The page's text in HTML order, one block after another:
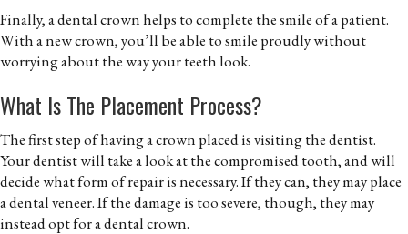
Finally, a dental crown helps to complete the smile of a patient.
With a new crown, you’ll be able to smile proudly without
worrying about the way your teeth look.
What Is The Placement Process?
The first step of having a crown placed is visiting the dentist.
Your dentist will take a look at the compromised tooth, and will
decide what form of repair is necessary. If they can, they may place
a dental veneer. If the damage is too severe, though, they may
instead opt for a dental crown.